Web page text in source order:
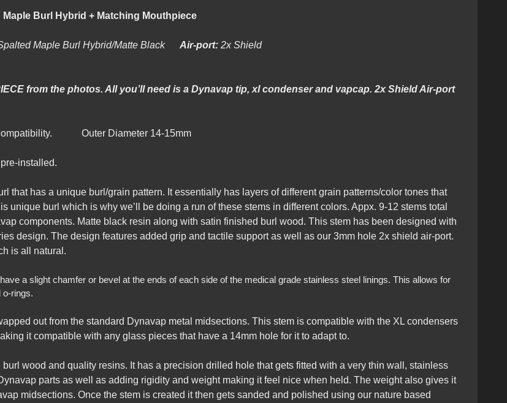
Tri-Tone Spalted Maple Burl Hybrid + Matching Mouthpiece
Maple Burl Hybrid/Matte Black Air-port: 2x Shield
from the photos. All you’ll need is a Dynavap tip, xl condenser and vapcap. 2x Shield Air-port
compatibility. Outer Diameter 14-15mm
installed.
that has a unique burl/grain pattern. It essentially has layers of different grain patterns/color tones that
unique burl which is why we’ll be doing a run of these stems in different colors. Appx. 9-12 stems total
components. Matte black resin along with satin finished burl wood. This stem has been designed with
design. The design features added grip and tactile support as well as our 3mm hole 2x shield air-port.
is all natural.
a slight chamfer or bevel at the ends of each side of the medical grade stainless steel linings. This allows for
o-rings.
out from the standard Dynavap metal midsections. This stem is compatible with the XL condensers
it compatible with any glass pieces that have a 14mm hole for it to adapt to.
wood and quality resins. It has a precision drilled hole that gets fitted with a very thin wall, stainless
parts as well as adding rigidity and weight making it feel nice when held. The weight also gives it
midsections. Once the stem is created it then gets sanded and polished using our nature based